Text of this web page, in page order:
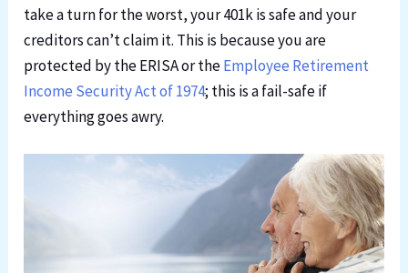
take a turnfor the worst, your 401k is safe and your
creditors can’t claim it. This is because you are
protected by the ERISA or theEmployee Retirement
Income Security Act of 1974; this is a fail-safe if
everything goes awry.